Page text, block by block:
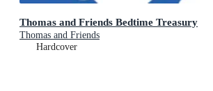
Thomas and Friends Bedtime Treasury
Thomas and Friends
Hardcover